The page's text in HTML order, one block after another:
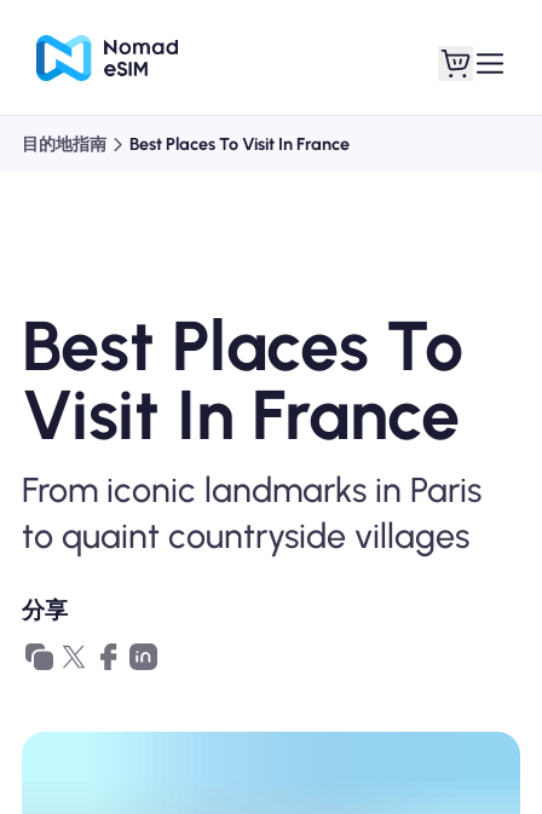
購買計劃
為什麼選擇Nomad eSIM
使用 eSIM
目的地指南 Best Places To Visit In France
Best Places To
Visit In France
From iconic landmarks in Paris
to quaint countryside villages
分享